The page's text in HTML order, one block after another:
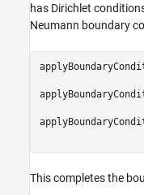
has Dirichlet
Neumann boundary
This completes the